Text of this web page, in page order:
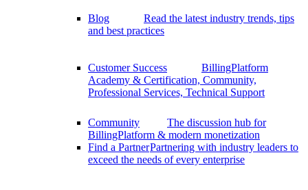
Blog
Read the latest industry trends, tips
and best practices
Customer Success
BillingPlatform
Academy & Certification, Community,
Professional Services, Technical Support
Community
The discussion hub for
BillingPlatform & modern monetization
Find a PartnerPartnering with industry leaders to
exceed the needs of every enterprise